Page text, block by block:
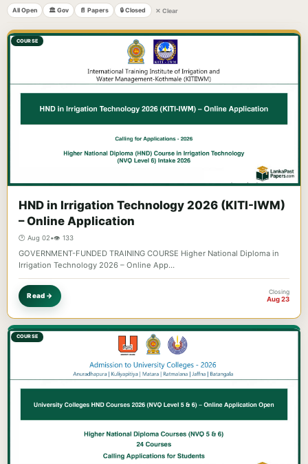
All Open 🏛️ Gov 📄 Papers 🔒 Closed ✕ Clear
COURSE
HND in Irrigation Technology 2026 (KITI-IWM)
– Online Application
🕐 Aug 02•👁️ 133
GOVERNMENT-FUNDED TRAINING COURSE Higher National Diploma in
Irrigation Technology 2026 – Online App…
Read → Closing
Aug 23
COURSE